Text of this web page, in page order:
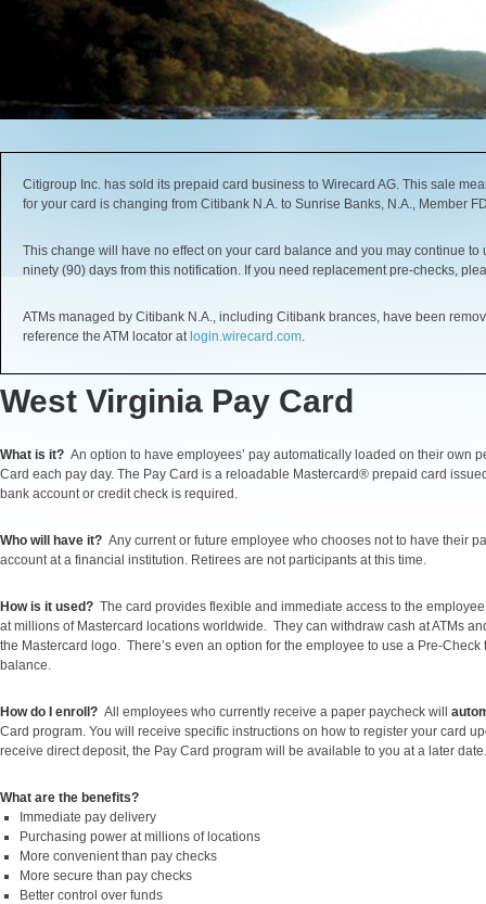
Citigroup Inc. has sold its prepaid card business to Wirecard AG. This sale
for your card is changing from Citibank N.A. to Sunrise Banks, N.A., Member
This change will have no effect on your card balance and you may continue
ninety (90) days from this notification. If you need replacement pre-checks,
ATMs managed by Citibank N.A., including Citibank brances, have been
reference the ATM locator at login.wirecard.com.
West Virginia Pay Card
What is it? An option to have employees’ pay automatically loaded on their own
Card each pay day. The Pay Card is a reloadable Mastercard® prepaid card
bank account or credit check is required.
Who will have it? Any current or future employee who chooses not to have their
account at a financial institution. Retirees are not participants at this time.
How is it used? The card provides flexible and immediate access to the
at millions of Mastercard locations worldwide. They can withdraw cash at ATMs
the Mastercard logo. There’s even an option for the employee to use a Pre-Check
balance.
How do I enroll? All employees who currently receive a paper paycheck will
Card program. You will receive specific instructions on how to register your card
receive direct deposit, the Pay Card program will be available to you at a later date.
What are the benefits?
Immediate pay delivery
Purchasing power at millions of locations
More convenient than pay checks
More secure than pay checks
Better control over funds